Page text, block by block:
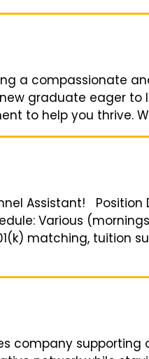
a compassionate
graduate eager to
to help you thrive.
Assistant! Position
Various
matching, tuition
supporting